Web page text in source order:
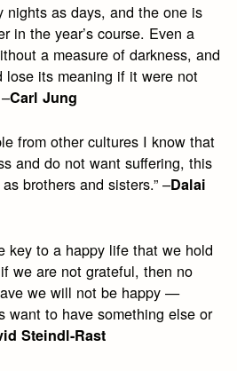
nights as days, and the one is
in the year’s course. Even a
a measure of darkness, and
lose its meaning if it were not
Carl Jung
from other cultures I know that
and do not want suffering, this
brothers and sisters.” –Dalai
key to a happy life that we hold
we are not grateful, then no
we will not be happy —
want to have something else or
Steindl-Rast